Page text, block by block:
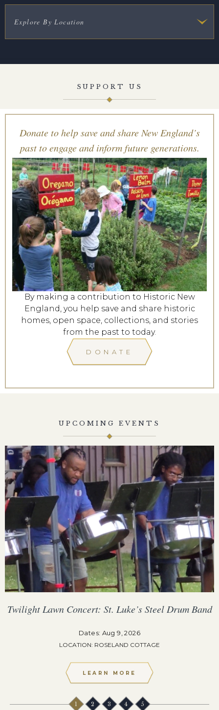
Explore By Location
SUPPORT US
Donate to help save and share New England’s
past to engage and inform future generations.
By making a contribution to Historic New
England, you help save and share historic
homes, open space, collections, and stories
from the past to today.
DONATE
UPCOMING EVENTS
Twilight Lawn Concert: St. Luke’s Steel Drum Band
Dates: Aug 9, 2026
LOCATION: ROSELAND COTTAGE
LEARN MORE
1 2 3 4 5